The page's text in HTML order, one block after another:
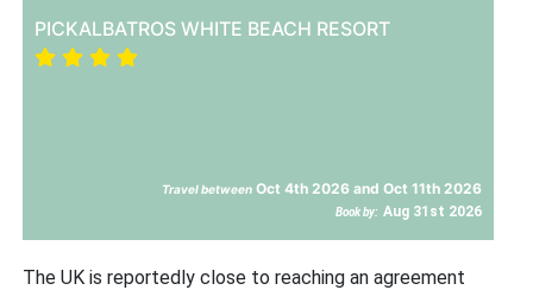
PICKALBATROS WHITE BEACH RESORT
Travel between Oct 4th 2026 and Oct 11th 2026
Book by: Aug 31st 2026
The UK is reportedly close to reaching an agreement